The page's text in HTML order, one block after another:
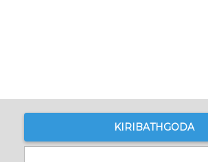
KIRIBATHGODA